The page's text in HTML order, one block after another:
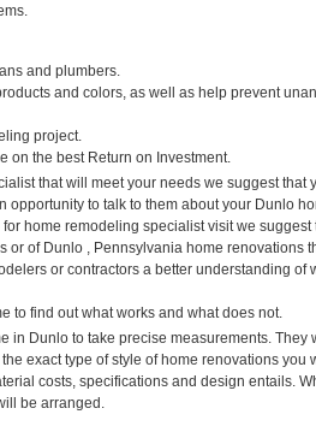
and plumbers.
and colors, as well as help prevent
project.
on the best Return on Investment.
that will meet your needs we suggest that
to talk to them about your Dunlo
home remodeling specialist visit we
of Dunlo , Pennsylvania home renovations
or contractors a better understanding of
to find out what works and what does not.
in Dunlo to take precise measurements. They
exact type of style of home renovations you
costs, specifications and design entails.
be arranged.